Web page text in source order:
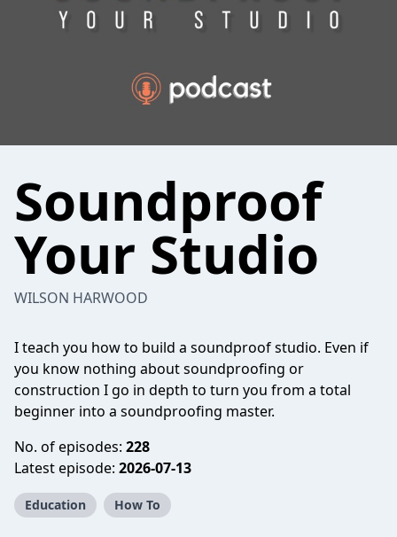
Soundproof
Your Studio
WILSON HARWOOD
I teach you how to build a soundproof studio. Even if
you know nothing about soundproofing or
construction I go in depth to turn you from a total
beginner into a soundproofing master.
No. of episodes: 228
Latest episode: 2026-07-13
Education How To